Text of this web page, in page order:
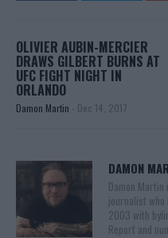
OLIVIER AUBIN-MERCIER
DRAWS GILBERT BURNS AT
UFC FIGHT NIGHT IN
ORLANDO
Damon Martin - Dec 14, 2017
DAMON
Damon
journalist who
2003 with
Report and